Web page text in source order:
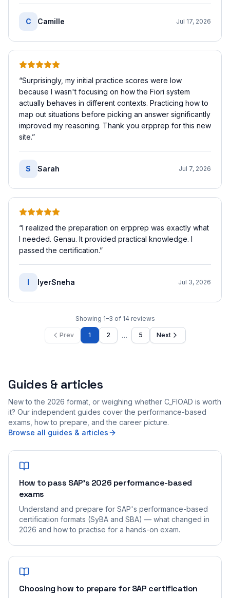
C Camille Jul 17, 2026
“Surprisingly, my initial practice scores were low
because I wasn't focusing on how the Fiori system
actually behaves in different contexts. Practicing how to
map out situations before picking an answer significantly
improved my reasoning. Thank you erpprep for this new
site.”
S Sarah Jul 7, 2026
“I realized the preparation on erpprep was exactly what
I needed. Genau. It provided practical knowledge. I
passed the certification.”
I IyerSneha Jul 3, 2026
Showing 1–3 of 14 reviews
Prev 1 2 … 5 Next
Guides & articles
New to the 2026 format, or weighing whether C_FIOAD is worth
it? Our independent guides cover the performance-based
exams, how to prepare, and the career picture.
Browse all guides & articles
How to pass SAP's 2026 performance-based
exams
Understand and prepare for SAP's performance-based
certification formats (SyBA and SBA) — what changed in
2026 and how to practise for a hands-on exam.
Choosing how to prepare for SAP certification